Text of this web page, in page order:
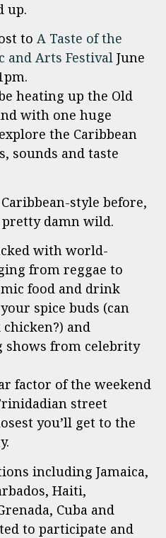
up.
to A Taste of the
and Arts Festival June
heating up the Old
with one huge
the Caribbean
sounds and taste
style before,
damn wild.
with world-
from reggae to
food and drink
spice buds (can
and
shows from celebrity
factor of the weekend
street
you’ll get to the
including Jamaica,
Haiti,
Cuba and
to participate and